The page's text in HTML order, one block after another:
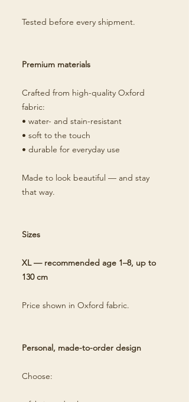
Tested before every shipment.
Premium materials
Crafted from high-quality Oxford
fabric:
• water- and stain-resistant
• soft to the touch
• durable for everyday use
Made to look beautiful — and stay
that way.
Sizes
XL — recommended age 1–8, up to
130 cm
Price shown in Oxford fabric.
Personal, made-to-order design
Choose: